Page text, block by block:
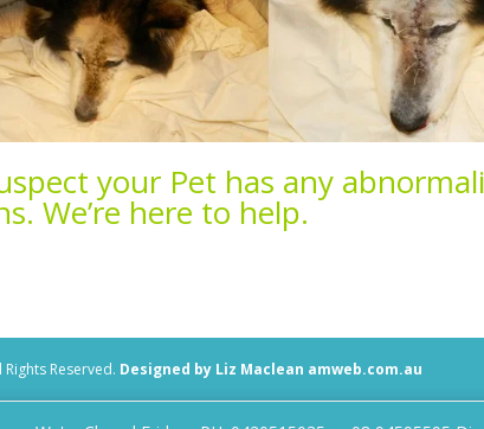
your Pet has any
We’re here to help.
Reserved. Designed by Liz Maclean amweb.com.au